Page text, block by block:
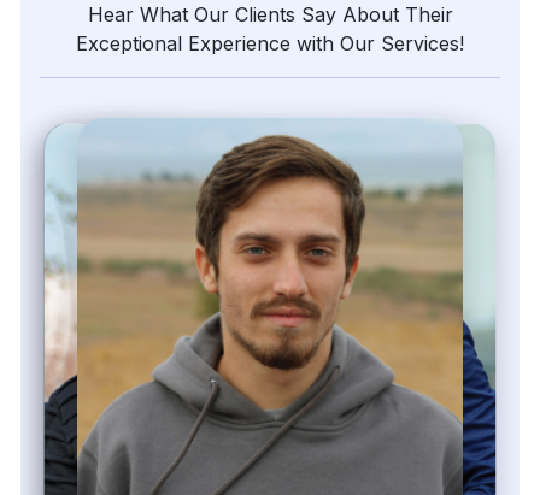
Hear What Our Clients Say About Their
Exceptional Experience with Our Services!